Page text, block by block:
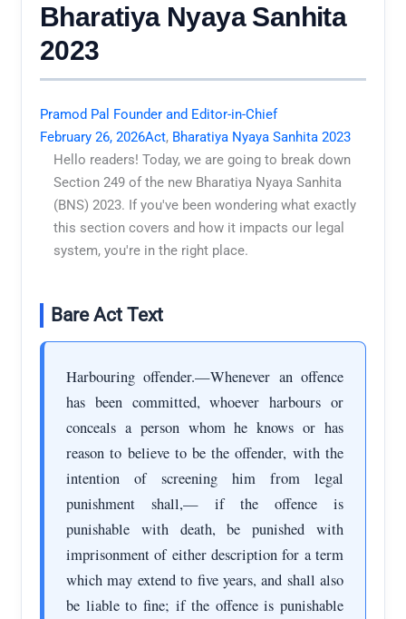
Bharatiya Nyaya Sanhita
2023
Pramod Pal Founder and Editor-in-Chief
February 26, 2026Act, Bharatiya Nyaya Sanhita 2023
Hello readers! Today, we are going to break down
Section 249 of the new Bharatiya Nyaya Sanhita
(BNS) 2023. If you've been wondering what exactly
this section covers and how it impacts our legal
system, you're in the right place.
Bare Act Text
Harbouring offender.—Whenever an offence
has been committed, whoever harbours or
conceals a person whom he knows or has
reason to believe to be the offender, with the
intention of screening him from legal
punishment shall,— if the offence is
punishable with death, be punished with
imprisonment of either description for a term
which may extend to five years, and shall also
be liable to fine; if the offence is punishable